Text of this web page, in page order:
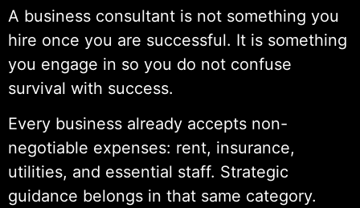
A business consultant is not something you
hire once you are successful. It is something
you engage in so you do not confuse
survival with success.
Every business already accepts non-
negotiable expenses: rent, insurance,
utilities, and essential staff. Strategic
guidance belongs in that same category.